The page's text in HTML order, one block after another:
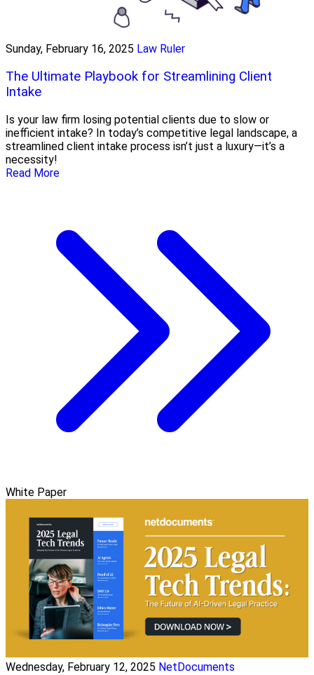
Sunday, February 16, 2025 Law Ruler
The Ultimate Playbook for Streamlining Client
Intake
Is your law firm losing potential clients due to slow or
inefficient intake? In today’s competitive legal landscape, a
streamlined client intake process isn’t just a luxury—it’s a
necessity!
Read More
White Paper
Wednesday, February 12, 2025 NetDocuments